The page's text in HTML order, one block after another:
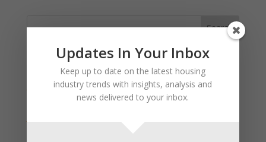
Search
Recent Posts
January 2025 Market Update for Weston County
Wyoming Released
Updates In Your Inbox
Keep up to date on the latest housing
industry trends with insights, analysis and
news delivered to your inbox.